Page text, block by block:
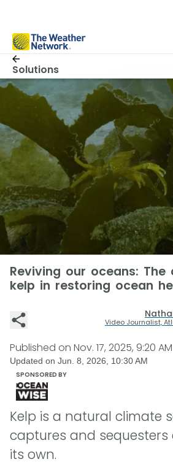
Solutions
Reviving our oceans:
kelp in restoring ocean
Video Journalist,
Published on Nov. 17, 2025, 9:20 AM
Updated on Jun. 8, 2026, 10:30 AM
SPONSORED BY
Kelp is a natural climate
captures and
its own.